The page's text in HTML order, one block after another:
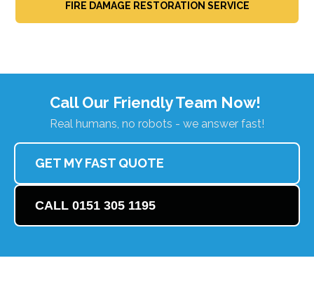
FIRE DAMAGE RESTORATION SERVICE
Call Our Friendly Team Now!
Real humans, no robots - we answer fast!
GET MY FAST QUOTE
CALL 0151 305 1195